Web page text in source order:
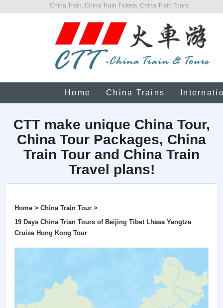
China Train, China Train Tickets, China Train Tours!
Home China Trains
CTT make unique China Tour,
China Tour Packages, China
Train Tour and China Train
Travel plans!
Home > China Train Tour >
19 Days China Trian Tours of Beijing Tibet Lhasa Yangtze
Cruise Hong Kong Tour